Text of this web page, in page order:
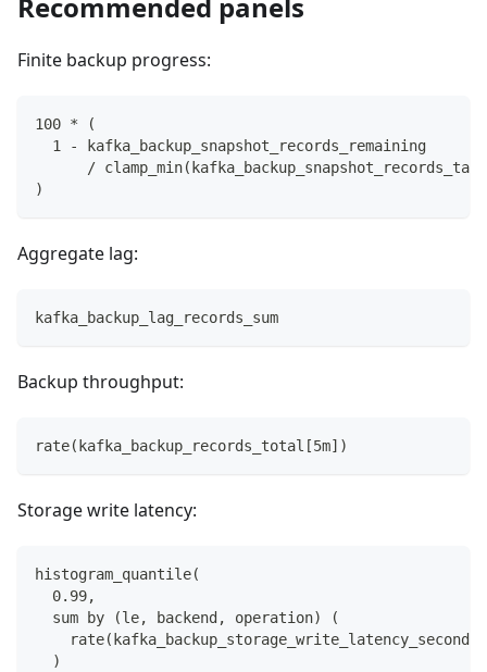
Finite backup progress:
100 * (
  1 - kafka_backup_snapshot_records_remaining
/
)
Aggregate lag:
kafka_backup_lag_records_sum
Backup throughput:
rate(kafka_backup_records_total[5m])
Storage write latency:
histogram_quantile(
  0.99,
  sum by (le, backend, operation) (
  )